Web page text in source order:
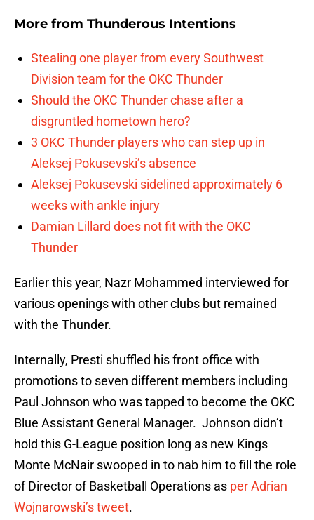
More from Thunderous Intentions
Stealing one player from every Southwest
Division team for the OKC Thunder
Should the OKC Thunder chase after a
disgruntled hometown hero?
3 OKC Thunder players who can step up in
Aleksej Pokusevski’s absence
Aleksej Pokusevski sidelined approximately 6
weeks with ankle injury
Damian Lillard does not fit with the OKC
Thunder
Earlier this year, Nazr Mohammed interviewed for
various openings with other clubs but remained
with the Thunder.
Internally, Presti shuffled his front office with
promotions to seven different members including
Paul Johnson who was tapped to become the OKC
Blue Assistant General Manager. Johnson didn’t
hold this G-League position long as new Kings
Monte McNair swooped in to nab him to fill the role
of Director of Basketball Operations as per Adrian
Wojnarowski’s tweet.